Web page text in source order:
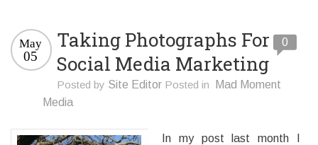
Taking Photographs For
Social Media Marketing
May
05
Posted by Site Editor Posted in
Mad Moment
Media
0
In my post last month I